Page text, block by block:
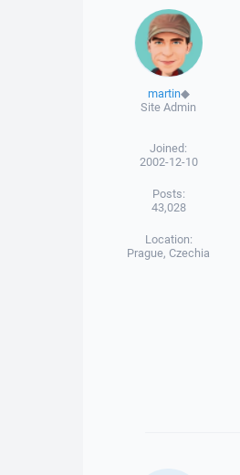
martin◆
Site Admin
Joined:
2002-12-10
Posts:
43,028
Location:
Prague, Czechia